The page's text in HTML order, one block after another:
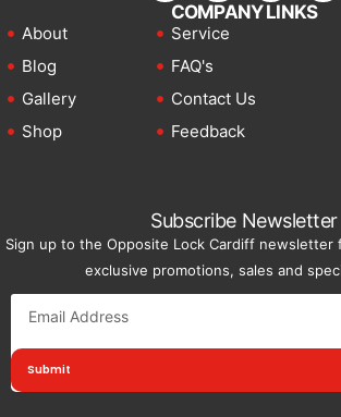
COMPANY LINKS
About
Blog
Gallery
Shop
Service
FAQ's
Contact Us
Feedback
Subscribe Newsletter
Sign up to the Opposite Lock Cardiff
exclusive promotions, sales and
Submit